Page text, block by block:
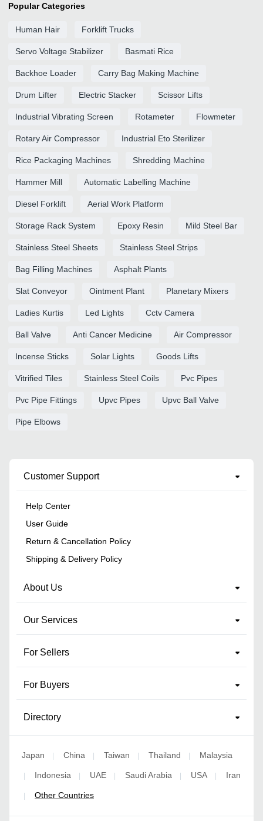
Popular Categories
Human Hair Forklift Trucks
Servo Voltage Stabilizer Basmati Rice
Backhoe Loader Carry Bag Making Machine
Drum Lifter Electric Stacker Scissor Lifts
Industrial Vibrating Screen Rotameter Flowmeter
Rotary Air Compressor Industrial Eto Sterilizer
Rice Packaging Machines Shredding Machine
Hammer Mill Automatic Labelling Machine
Diesel Forklift Aerial Work Platform
Storage Rack System Epoxy Resin Mild Steel Bar
Stainless Steel Sheets Stainless Steel Strips
Bag Filling Machines Asphalt Plants
Slat Conveyor Ointment Plant Planetary Mixers
Ladies Kurtis Led Lights Cctv Camera
Ball Valve Anti Cancer Medicine Air Compressor
Incense Sticks Solar Lights Goods Lifts
Vitrified Tiles Stainless Steel Coils Pvc Pipes
Pvc Pipe Fittings Upvc Pipes Upvc Ball Valve
Pipe Elbows
Customer Support
Help Center
User Guide
Return & Cancellation Policy
Shipping & Delivery Policy
About Us
Our Services
For Sellers
For Buyers
Directory
Japan | China | Taiwan | Thailand | Malaysia
| Indonesia | UAE | Saudi Arabia | USA | Iran
| Other Countries